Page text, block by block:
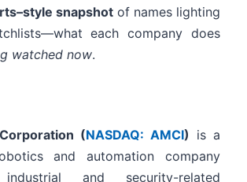
snapshot of names lighting
each company does
watched now.
(NASDAQ: AMCI) is a
and automation company
and security-related